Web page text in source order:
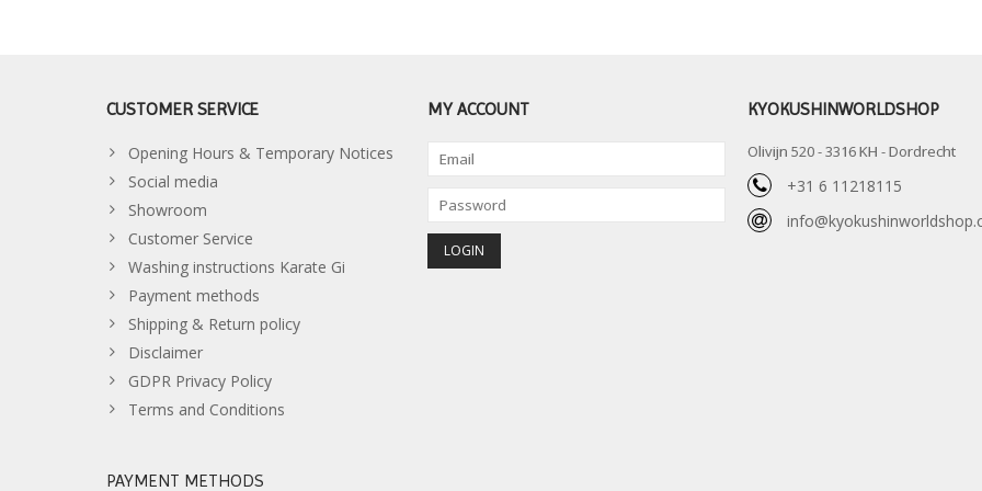
CUSTOMER SERVICE
Opening Hours & Temporary Notices
Social media
Showroom
Customer Service
Washing instructions Karate Gi
Payment methods
Shipping & Return policy
Disclaimer
GDPR Privacy Policy
Terms and Conditions
MY ACCOUNT KYOKUSHINWORLDSHOP
Olivijn 520 - 3316 KH - Dordrecht
+31 6 11218115
PAYMENT METHODS